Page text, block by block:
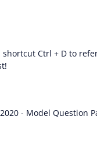
Ctrl + D to
- Model Question